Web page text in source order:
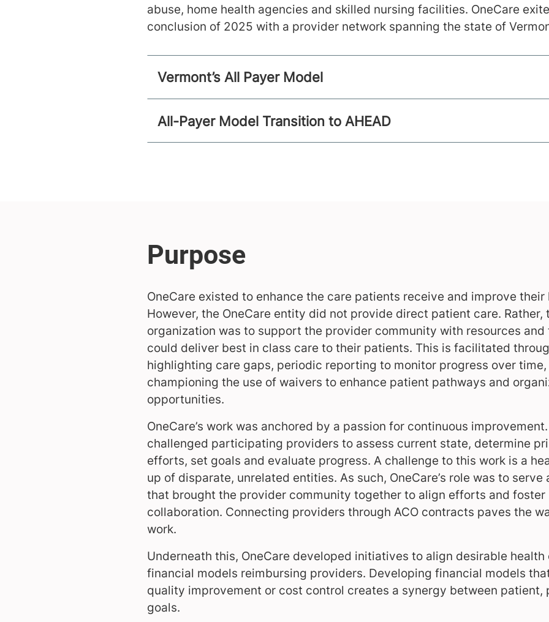
abuse, home health agencies and skilled nursing facilities. OneCare
conclusion of 2025 with a provider network spanning the state of
Vermont’s All Payer Model
All-Payer Model Transition to AHEAD
OneCare existed to enhance the care patients receive and improve
However, the OneCare entity did not provide direct patient care. Rather,
organization was to support the provider community with resources
could deliver best in class care to their patients. This is facilitated
highlighting care gaps, periodic reporting to monitor progress over
championing the use of waivers to enhance patient pathways and
opportunities.
OneCare’s work was anchored by a passion for continuous
challenged participating providers to assess current state, determine
efforts, set goals and evaluate progress. A challenge to this work is a
up of disparate, unrelated entities. As such, OneCare’s role was to
that brought the provider community together to align efforts and foster
collaboration. Connecting providers through ACO contracts paves the
work.
Underneath this, OneCare developed initiatives to align desirable
financial models reimbursing providers. Developing financial models
quality improvement or cost control creates a synergy between patient,
goals.